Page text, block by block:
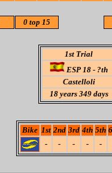
0 top 15
1st Trial
ESP 18 - ?th
Castelloli
18years 349 days
Bike 1st 2nd 3rd 4th 5th
-
- - - -